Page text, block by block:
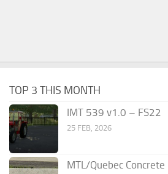
TOP 3 THIS MONTH
IMT 539 v1.0 – FS22
25 FEB, 2026
MTL/Quebec